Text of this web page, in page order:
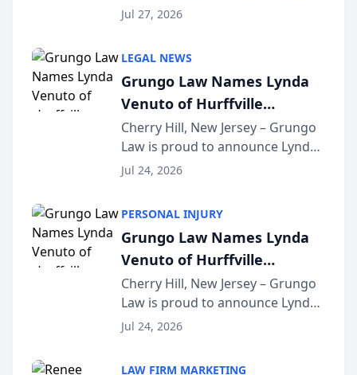
the 2026 winner in the Best
Courier’s Spartanburg’s Best
awards program. KD Trial
Lawye...
Jul 27, 2026
LEGAL NEWS
Grungo Law Names Lynda
Venuto of Hurffville
Elementary School as 2026
South Jersey Teacher of the
Year
Cherry Hill, New Jersey – Grungo
Law is proud to announce Lynda
Venuto of Hurffville Elementary
Award, recognizing her
exceptional ...
Jul 24, 2026
PERSONAL INJURY
Grungo Law Names Lynda
Venuto of Hurffville
Elementary School as 2026
South Jersey Teacher of the
Year
Cherry Hill, New Jersey – Grungo
Law is proud to announce Lynda
Venuto of Hurffville Elementary
Jul 24, 2026
LAW FIRM MARKETING